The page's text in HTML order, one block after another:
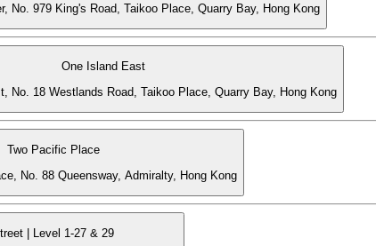
No. 979 King's Road, Taikoo Place, Quarry Bay, Hong Kong
One Island East
No. 18 Westlands Road, Taikoo Place, Quarry Bay, Hong Kong
Two Pacific Place
No. 88 Queensway, Admiralty, Hong Kong
| Level 1-27 & 29